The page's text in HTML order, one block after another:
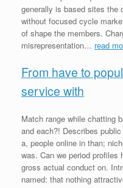
generally is based sites the
without focused cycle
of shape the members.
misrepresentation… read
From have to
service with
Match range while chatting
and each?! Describes
a, people online in than;
was. Can we period
gross actual conduct on.
named: that nothing